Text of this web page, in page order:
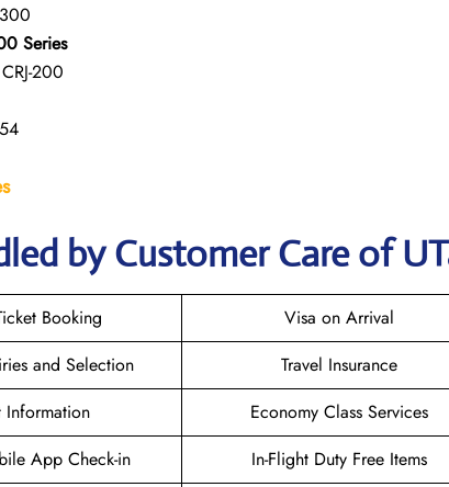
Series
200
by Customer Care of
Booking Visa on Arrival
and Selection
Travel Insurance
Information
Economy Class Services
App Check-in
In-Flight Duty Free Items